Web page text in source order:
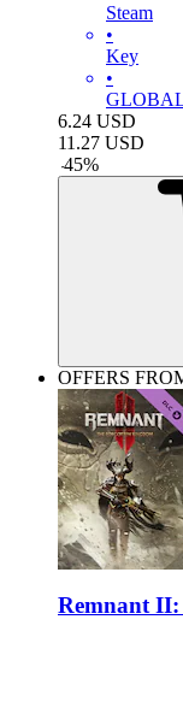
Steam
•
Key
•
6.24 USD
11.27 USD
-45%
OFFERS
Remnant